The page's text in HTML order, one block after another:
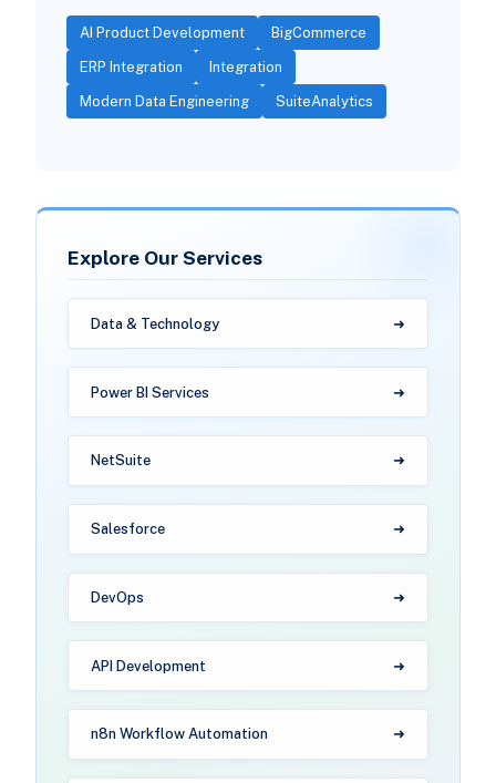
AI Product Development BigCommerce
ERP Integration Integration
Modern Data Engineering SuiteAnalytics
Explore Our Services
Data & Technology
Power BI Services
NetSuite
Salesforce
DevOps
API Development
n8n Workflow Automation